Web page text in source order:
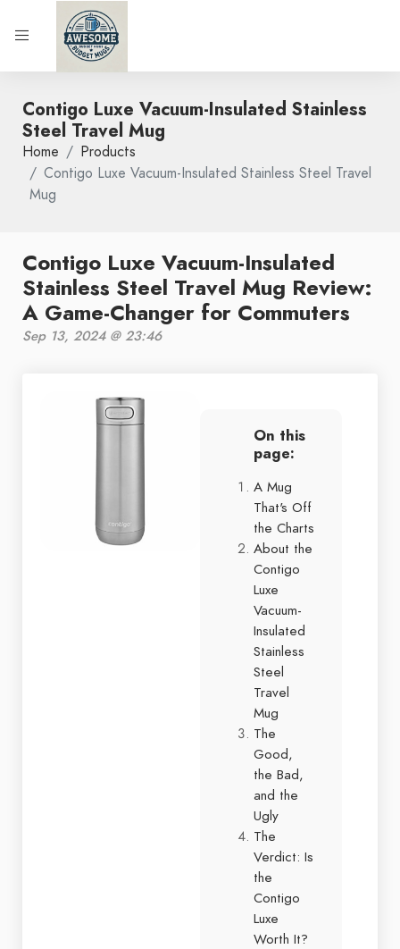
Contigo Luxe Vacuum-Insulated Stainless
Steel Travel Mug
Home
Products
Contigo Luxe Vacuum-Insulated Stainless Steel Travel
Mug
Contigo Luxe Vacuum-Insulated
Stainless Steel Travel Mug Review:
A Game-Changer for Commuters
Sep 13, 2024 @ 23:46
On this
page:
A Mug
That's Off
the Charts
About the
Contigo
Luxe
Vacuum-
Insulated
Stainless
Steel
Travel
Mug
The
Good,
the Bad,
and the
Ugly
The
Verdict: Is
the
Contigo
Luxe
Worth It?